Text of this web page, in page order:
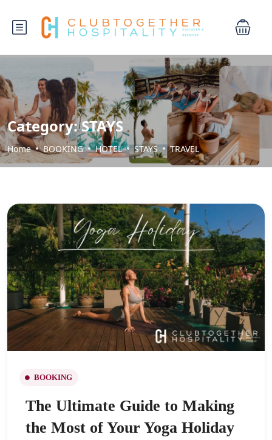
Category:STAYS
Home BOOKING HOTEL STAYS TRAVEL
BOOKING
The Ultimate Guide to Making
the Most of Your Yoga Holiday